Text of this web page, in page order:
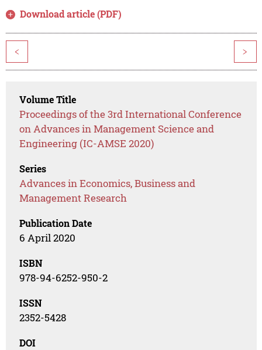
Download article (PDF)
< >
Volume Title
Proceedings of the 3rd International Conference
on Advances in Management Science and
Engineering (IC-AMSE 2020)
Series
Advances in Economics, Business and
Management Research
Publication Date
6 April 2020
ISBN
978-94-6252-950-2
ISSN
2352-5428
DOI